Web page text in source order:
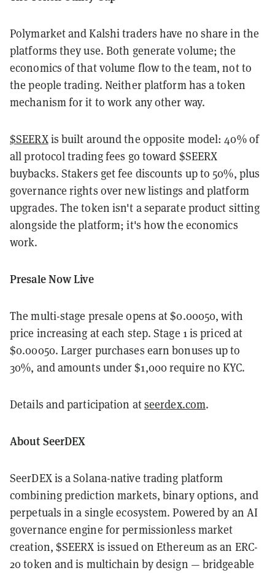
Polymarket and Kalshi traders have no share in the
platforms they use. Both generate volume; the
economics of that volume flow to the team, not to
the people trading. Neither platform has a token
mechanism for it to work any other way.
$SEERXis built around the opposite model: 40% of
all protocol trading fees go toward $SEERX
buybacks. Stakers get fee discounts up to 50%, plus
governance rights over new listings and platform
upgrades. The token isn't a separate product sitting
alongside the platform; it's how the economics
work.
Presale Now Live
The multi-stage presale opens at $0.00050, with
price increasing at each step. Stage 1 is priced at
$0.00050. Larger purchases earn bonuses up to
30%, and amounts under $1,000 require no KYC.
Details and participation atseerdex.com.
About SeerDEX
SeerDEX is a Solana-native trading platform
combining prediction markets, binary options, and
perpetuals in a single ecosystem. Powered by an AI
governance engine for permissionless market
creation, $SEERX is issued on Ethereum as an ERC-
20 token and is multichain by design — bridgeable